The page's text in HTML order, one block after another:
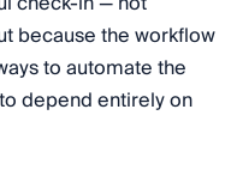
because the workflow
to automate the
depend entirely on